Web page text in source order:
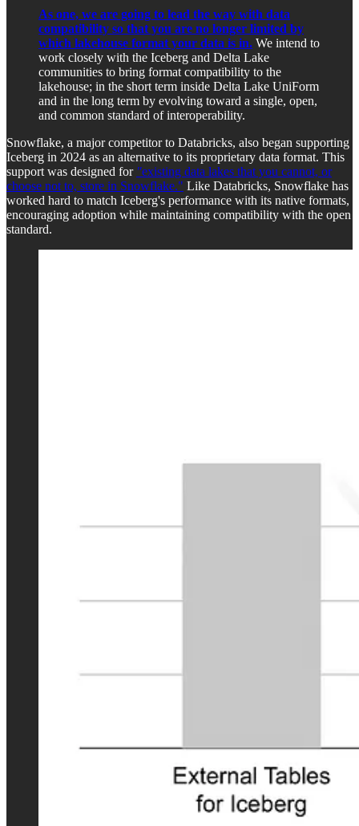
As one, we are going to lead the way with data
compatibility so that you are no longer limited by
which lakehouse format your data is in. We intend to
work closely with the Iceberg and Delta Lake
communities to bring format compatibility to the
lakehouse; in the short term inside Delta Lake UniForm
and in the long term by evolving toward a single, open,
and common standard of interoperability.
Snowflake, a major competitor to Databricks, also began supporting
Iceberg in 2024 as an alternative to its proprietary data format. This
support was designed for "existing data lakes that you cannot, or
choose not to, store in Snowflake." Like Databricks, Snowflake has
worked hard to match Iceberg's performance with its native formats,
encouraging adoption while maintaining compatibility with the open
standard.